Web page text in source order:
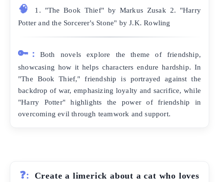
🧠
1. "The Book Thief" by Markus Zusak 2. "Harry
Potter and the Sorcerer's Stone" by J.K. Rowling
🔑:
Both novels explore the theme of friendship,
showcasing how it helps characters endure hardship. In
"The Book Thief," friendship is portrayed against the
backdrop of war, emphasizing loyalty and sacrifice, while
"Harry Potter" highlights the power of friendship in
overcoming evil through teamwork and support.
❓:
Create a limerick about a cat who loves